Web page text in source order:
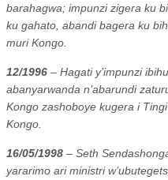
barahagwa; impunzi zigera ku
ku gahato, abandi bagera ku
muri Kongo.
12/1996 – Hagati y’impunzi
abanyarwanda n’abarundi
Kongo zashoboye kugera i
Kongo.
16/05/1998 – Seth
yararimo ari ministri